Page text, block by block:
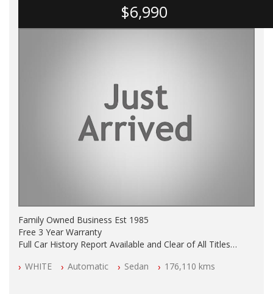
$6,990
Family Owned Business Est 1985
Free 3 Year Warranty
Full Car History Report Available and Clear of All Titles
All Cars Mechanically Workshop Tested
WHITE Automatic Sedan 176,110 kms